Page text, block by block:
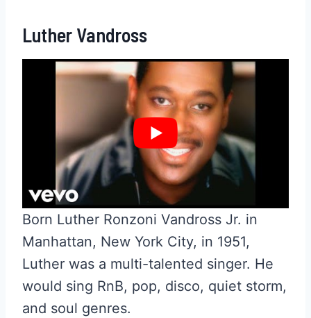
Luther Vandross
Born Luther Ronzoni Vandross Jr. in
Manhattan, New York City, in 1951,
Luther was a multi-talented singer. He
would sing RnB, pop, disco, quiet storm,
and soul genres.